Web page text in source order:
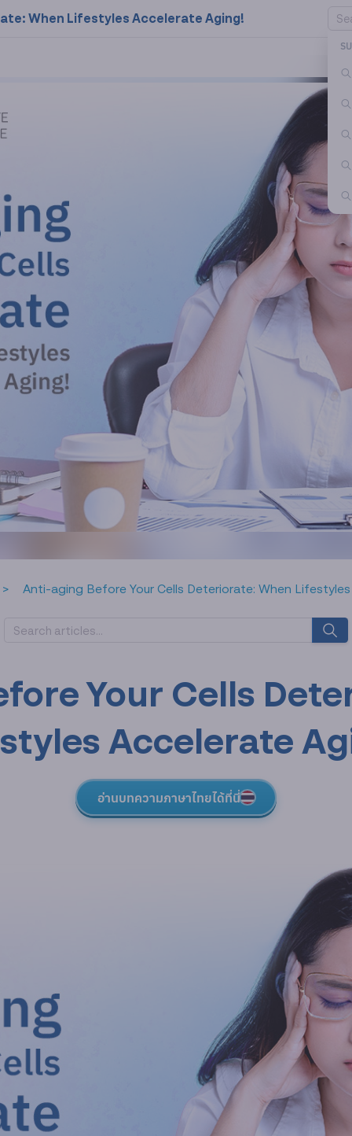
When Lifestyles Accelerate Aging!
Anti-aging Before Your Cells Deteriorate: When
Your Cells
Accelerate
อ่านบทความภาษาไทยได้ที่นี่